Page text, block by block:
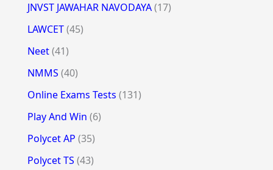
JNVST JAWAHAR NAVODAYA(17)
LAWCET(45)
Neet(41)
NMMS (40)
Online Exams Tests (131)
Play And Win (6)
Polycet AP (35)
Polycet TS (43)